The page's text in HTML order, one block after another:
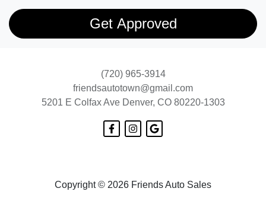
Copyright © 2026 Friends Auto Sales
(720) 965-3914
friendsautotown@gmail.com
5201 E Colfax Ave Denver, CO 80220-1303